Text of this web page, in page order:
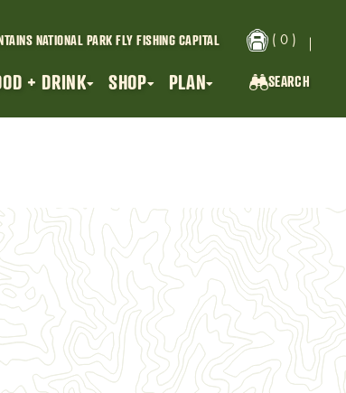
NATIONAL PARK FLY FISHING CAPITAL ( 0 )
SEARCH...
SEARCH
+ DRINK SHOP PLAN